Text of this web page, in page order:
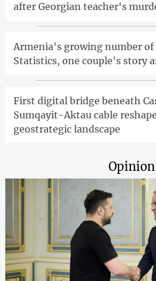
after Georgian teacher's
Armenia's growing number of
Statistics, one couple's story
First digital bridge beneath
Sumqayit-Aktau cable
geostrategic landscape
Opinion